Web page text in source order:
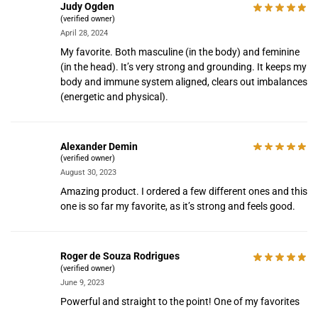
Judy Ogden
(verified owner)
April 28, 2024
My favorite. Both masculine (in the body) and feminine
(in the head). It’s very strong and grounding. It keeps my
body and immune system aligned, clears out imbalances
(energetic and physical).
Alexander Demin
(verified owner)
August 30, 2023
Amazing product. I ordered a few different ones and this
one is so far my favorite, as it’s strong and feels good.
Roger de Souza Rodrigues
(verified owner)
June 9, 2023
Powerful and straight to the point! One of my favorites